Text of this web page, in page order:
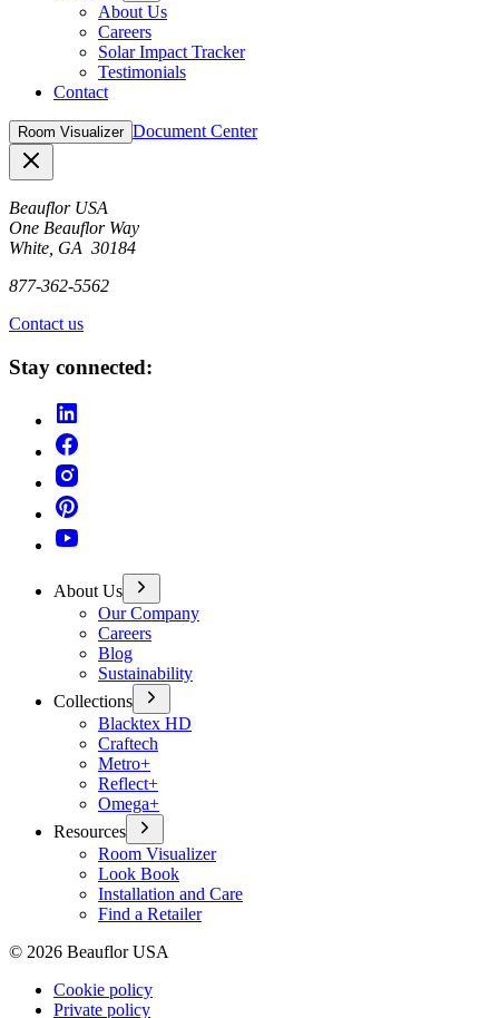
About Us
Careers
Solar Impact Tracker
Testimonials
Contact
Room Visualizer Document Center
Beauflor USA
One Beauflor Way
White, GA 30184
877-362-5562
Contact us
Stay connected:
About Us
Our Company
Careers
Blog
Sustainability
Collections
Blacktex HD
Craftech
Metro+
Reflect+
Omega+
Resources
Room Visualizer
Look Book
Installation and Care
Find a Retailer
© 2026 Beauflor USA
Cookie policy
Private policy